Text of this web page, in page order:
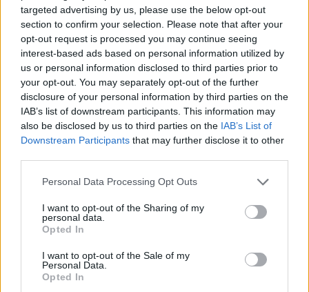
targeted advertising by us, please use the below opt-out
section to confirm your selection. Please note that after your
opt-out request is processed you may continue seeing
interest-based ads based on personal information utilized by
us or personal information disclosed to third parties prior to
your opt-out. You may separately opt-out of the further
disclosure of your personal information by third parties on the
IAB’s list of downstream participants. This information may
also be disclosed by us to third parties on the IAB’s List of
Downstream Participants that may further disclose it to other
Personal Data Processing Opt Outs
I want to opt-out of the Sharing of my
personal data.
Opted In
I want to opt-out of the Sale of my
Personal Data.
Opted In
once again your sense of rhythm and your gift for music by
singing every note at the right time. Enjoy some really crazy and
hard to beat new songs and don't give up in the face of the
adversities along the way. Good luck...
Who created Friday Night Funkin' vs
RidZak?
This mod was developed by Miyno.
Tags
SKILL GAMES
GAME COLLECTIONS